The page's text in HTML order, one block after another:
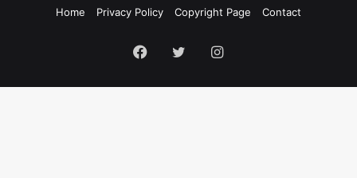
Home
Privacy Policy Copyright Page Contact
Facebook
TwitterInstagram